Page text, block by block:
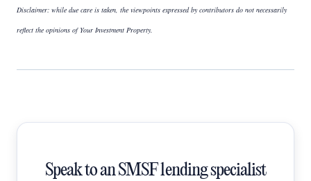
Disclaimer: while due care is taken, the viewpoints expressed by contributors do not necessarily
reflect the opinions of Your Investment Property.
Speak to an SMSF lending specialist